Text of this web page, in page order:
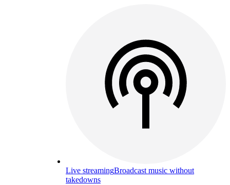
Live streamingBroadcast music without
takedowns